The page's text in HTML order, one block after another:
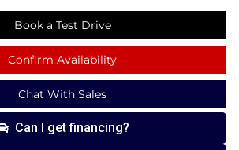
Book a Test Drive
Confirm Availability
Chat With Sales
Can I get financing?